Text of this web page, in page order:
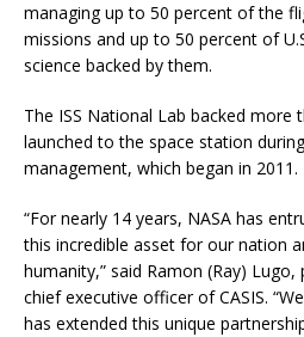
managing up to 50 percent of the
missions and up to 50 percent of
science backed by them.
The ISS National Lab backed more
launched to the space station
management, which began in 2011.
“For nearly 14 years, NASA has
this incredible asset for our nation
humanity,” said Ramon (Ray)
chief executive officer of CASIS.
has extended this unique